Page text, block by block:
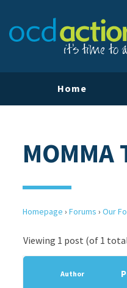
Home
MOMMA
Homepage › Forums › Our
Viewing 1 post (of 1
Author